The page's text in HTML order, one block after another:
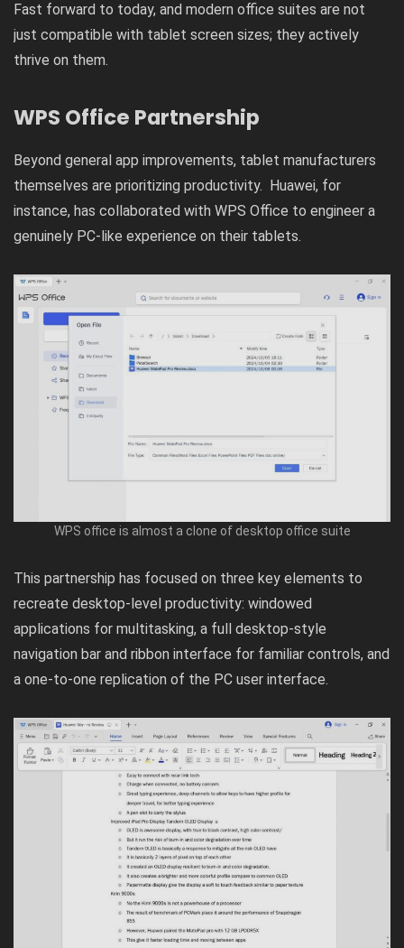
Fast forward to today, and modern office suites are not
just compatible with tablet screen sizes; they actively
thrive on them.
WPS Office Partnership
Beyond general app improvements, tablet manufacturers
themselves are prioritizing productivity. Huawei, for
instance, has collaborated with WPS Office to engineer a
genuinely PC-like experience on their tablets.
WPS office is almost a clone of desktop office suite
This partnership has focused on three key elements to
recreate desktop-level productivity: windowed
applications for multitasking, a full desktop-style
navigation bar and ribbon interface for familiar controls, and
a one-to-one replication of the PC user interface.